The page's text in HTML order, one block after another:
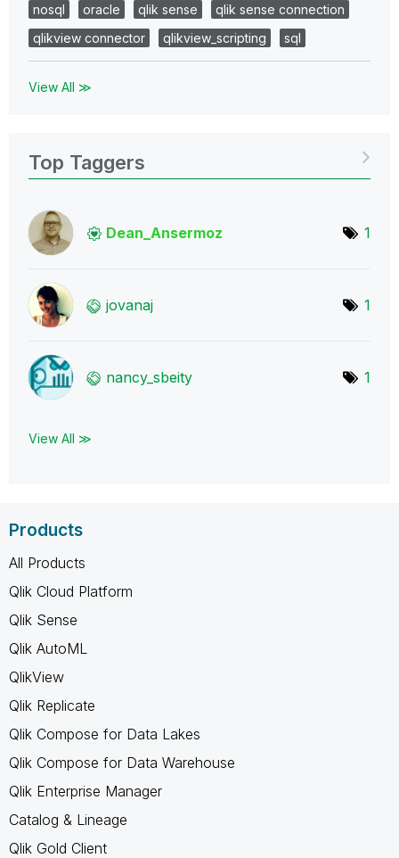
nosql
oracle qlik sense
qlik sense connection
qlikview connector
qlikview_scripting sql
View All ≫
Top Taggers
Dean_Ansermoz 1
jovanaj 1
nancy_sbeity 1
View All ≫
Products
All Products
Qlik Cloud Platform
Qlik Sense
Qlik AutoML
QlikView
Qlik Replicate
Qlik Compose for Data Lakes
Qlik Compose for Data Warehouse
Qlik Enterprise Manager
Catalog & Lineage
Qlik Gold Client